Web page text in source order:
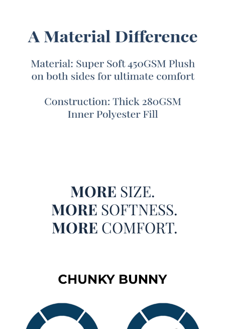
King plush comforter also comes with one or two pillow
this warm and cozy soft bedding comfort. And while you
lounge in luxury on your extra large Twin, Queen, or King
bedding set will add easy to match style to your bedroom.
This off white Twin, Queen, or King comforter set has a
slight gray tint to it, making it the perfect color to accent
Bunny Like Plush. Due to this the faux fur is so wonderfully
thick and plush that it made sewing almost impossible and
production took six months!
Farmhouse White
: Choose Your Comforter Size
Material: Super Soft 450GSM Plush on both sides for
MORE SIZE.
MORE SOFTNESS.
MORE COMFORT.